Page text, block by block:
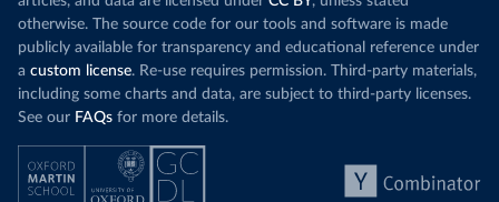
otherwise. The source code for our tools and software is made
publicly available for transparency and educational reference under
a custom license. Re-use requires permission. Third-party materials,
including some charts and data, are subject to third-party licenses.
See our FAQs for more details.